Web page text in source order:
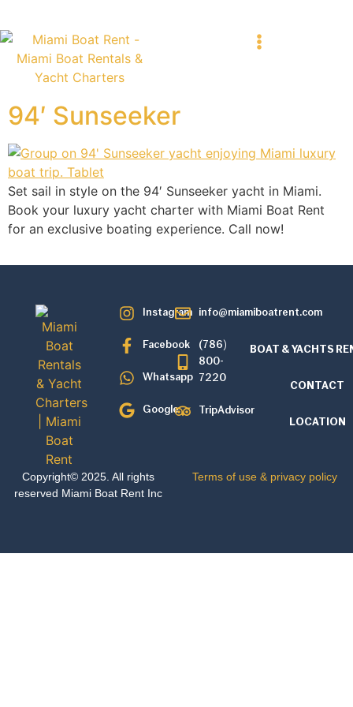
94′ Sunseeker
Set sail in style on the 94′ Sunseeker yacht in Miami.
Book your luxury yacht charter with Miami Boat Rent
for an exclusive boating experience. Call now!
Instagram
Facebook
Whatsapp
Google
info@miamiboatrent.com
(786)
800-
7220
TripAdvisor
BOAT & YACHTS
CONTACT
LOCATION
Copyright© 2025. All rights
reserved Miami Boat Rent Inc
Terms of use & privacy policy